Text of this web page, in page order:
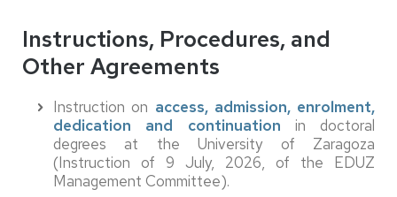
Instructions, Procedures, and
Other Agreements
Instruction on access, admission, enrolment,
dedication and continuation
in doctoral
degrees at the University of Zaragoza
(Instruction of 9 July, 2026, of the EDUZ
Management Committee).